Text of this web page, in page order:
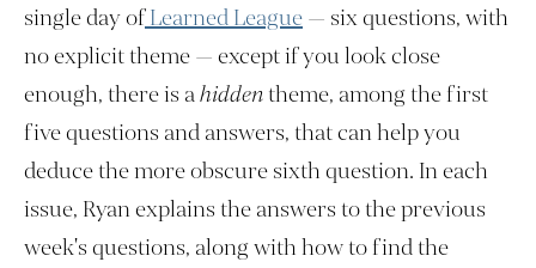
single day ofLearned League— six questions, with
no explicit theme — except if you look close
enough, there is ahiddentheme, among the first
five questions and answers, that can help you
deduce the more obscure sixth question. In each
issue, Ryan explains the answers to the previous
week's questions, along with how to find the